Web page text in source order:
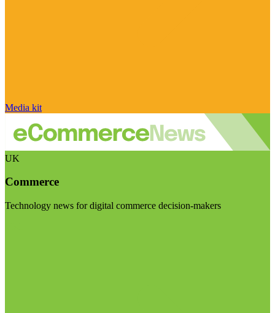
Media kit
UK
Commerce
Technology news for digital commerce decision-makers